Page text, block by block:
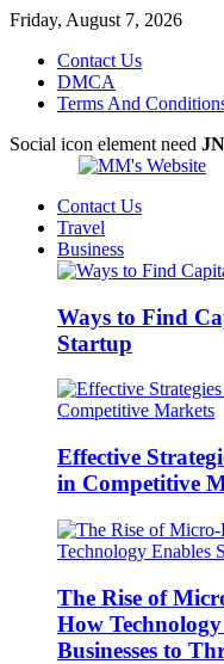
Friday, August 7, 2026
Contact Us
DMCA
Terms And
Social icon element need
Contact Us
Travel
Business
Ways to Find
Startup
Effective
in Competitive
The Rise of
How
Businesses to